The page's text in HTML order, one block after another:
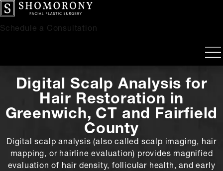
Schedule a Consultation
Digital Scalp Analysis for
Hair Restoration in
Greenwich, CT and Fairfield
County
Digital scalp analysis (also called scalp imaging, hair
mapping, or hairline evaluation) provides magnified
evaluation of hair density, follicular health, and early